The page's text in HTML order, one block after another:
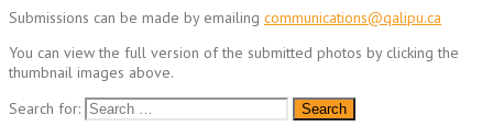
Submissions can be made by emailing communications@qalipu.ca
You can view the full version of the submitted photos by clicking the
thumbnail images above.
Search for: